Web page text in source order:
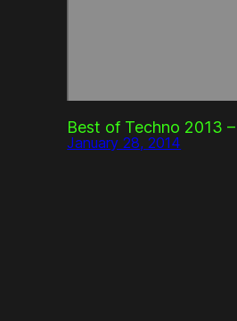
Best of Techno 2013
January 28, 2014